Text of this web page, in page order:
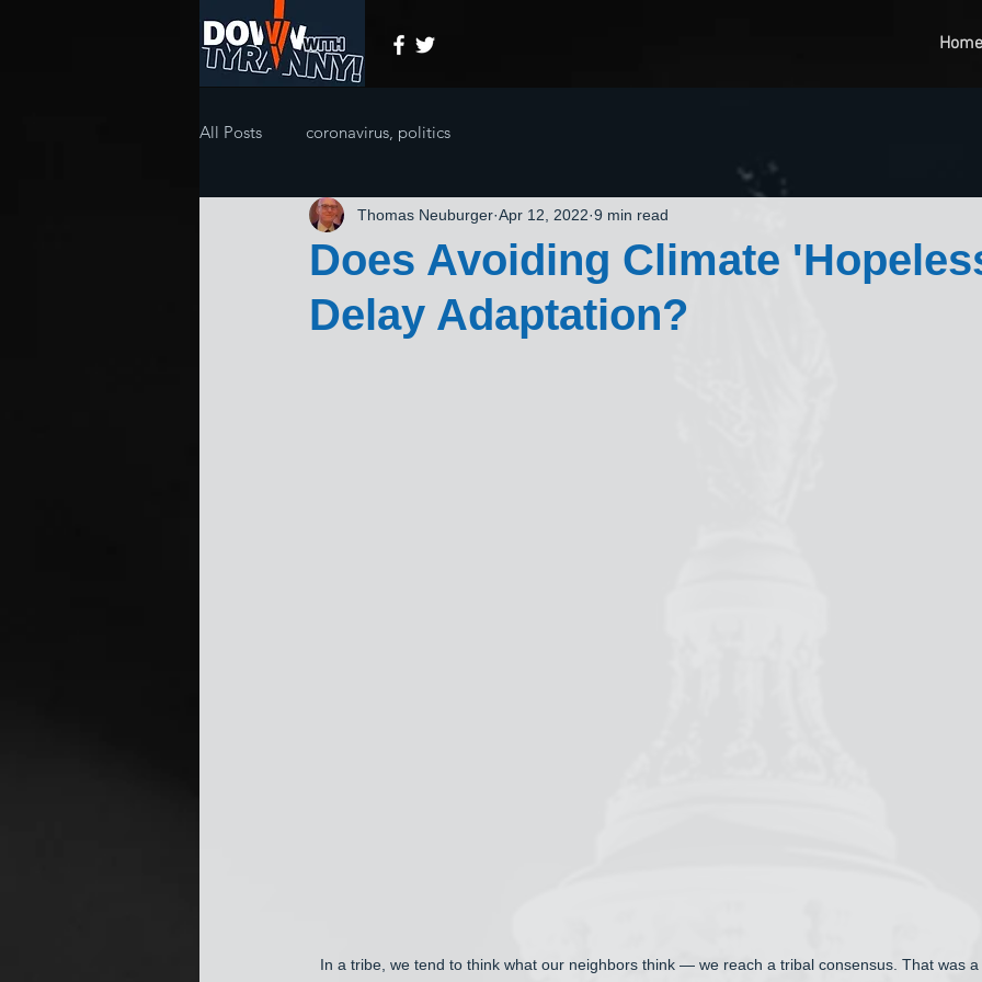
Home
All Posts coronavirus, politics
Does Avoiding Climate
Delay Adaptation?
Thomas Neuburger Apr 12, 2022 9 min read
In a tribe, we tend to think what our neighbors think — we reach a tribal consensus. That was a